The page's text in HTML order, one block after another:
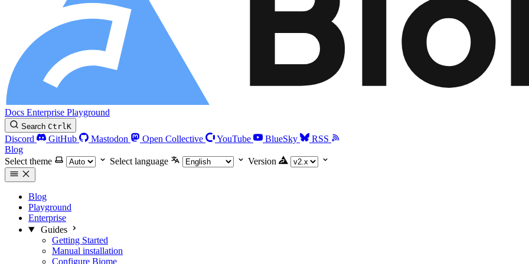
Docs Enterprise Playground
Search CtrlK
Discord GitHub Mastodon Open Collective YouTube BlueSky
RSS
Blog
Select theme
Select language Version
Blog
Playground
Enterprise
Guides
Getting Started
Manual installation
Configure Biome